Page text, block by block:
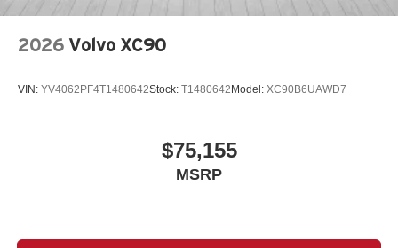
2026 Volvo XC90
VIN: YV4062PF4T1480642Stock: T1480642Model: XC90B6UAWD7
$75,155
MSRP